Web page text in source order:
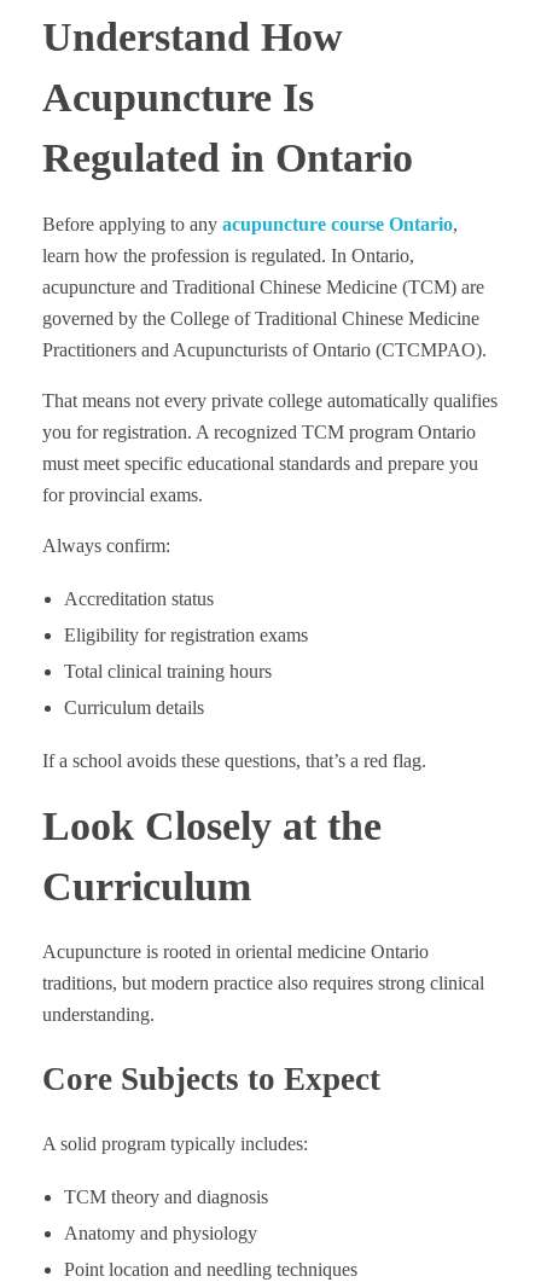
Understand How
Acupuncture Is
Regulated in Ontario
Before applying to any acupuncture course Ontario,
learn how the profession is regulated. In Ontario,
acupuncture and Traditional Chinese Medicine (TCM) are
governed by the College of Traditional Chinese Medicine
Practitioners and Acupuncturists of Ontario (CTCMPAO).
That means not every private college automatically qualifies
you for registration. A recognized TCM program Ontario
must meet specific educational standards and prepare you
for provincial exams.
Always confirm:
Accreditation status
Eligibility for registration exams
Total clinical training hours
Curriculum details
If a school avoids these questions, that’s a red flag.
Look Closely at the
Curriculum
Acupuncture is rooted in oriental medicine Ontario
traditions, but modern practice also requires strong clinical
understanding.
Core Subjects to Expect
A solid program typically includes:
TCM theory and diagnosis
Anatomy and physiology
Point location and needling techniques